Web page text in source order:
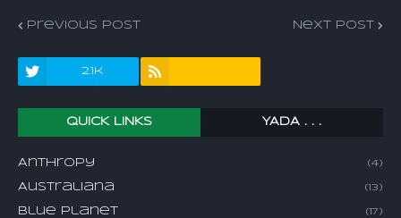
Previous Post Next Post
2.1k
QUICK LINKS YADA . . .
Anthropy (4)
Australiana (13)
Blue Planet (17)